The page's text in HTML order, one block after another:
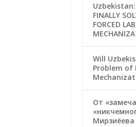
Uzbekistan:
FINALLY
FORCED
Will
Problem of
От
Мирзиёева